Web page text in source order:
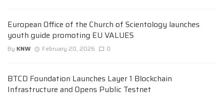
European Office of the Church of Scientology launches
youth guide promoting EU VALUES
By KNW February 20, 2026 0
BTCD Foundation Launches Layer 1 Blockchain
Infrastructure and Opens Public Testnet